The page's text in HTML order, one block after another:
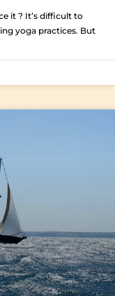
it ? It’s difficult to
yoga practices. But